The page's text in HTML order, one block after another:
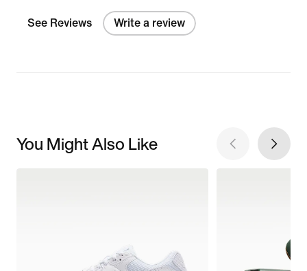
See Reviews Write a review
You Might Also Like